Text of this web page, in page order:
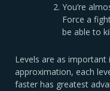
You’re
Force a
be able to
Levels are as
approximation, each
faster has greatest